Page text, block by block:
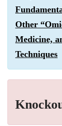
Other
Medicine,
Techniques